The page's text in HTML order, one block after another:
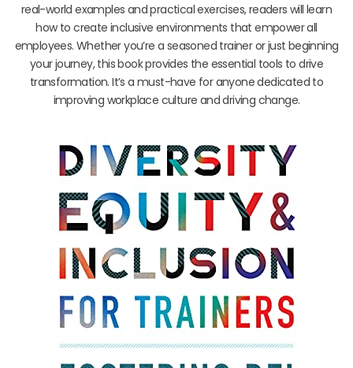
real-world examples and practical exercises, readers will learn
how to create inclusive environments that empower all
employees. Whether you’re a seasoned trainer or just beginning
your journey, this book provides the essential tools to drive
transformation. It’s a must-have for anyone dedicated to
improving workplace culture and driving change.